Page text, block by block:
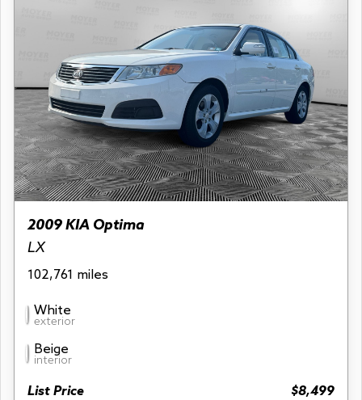
2009 KIA Optima
LX
102,761 miles
White
exterior
Beige
interior
List Price $8,499